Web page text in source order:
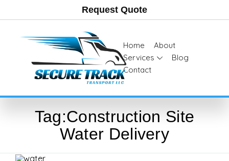
Request Quote
Home
About
Services
Blog
Contact
Tag:Construction Site
Water Delivery